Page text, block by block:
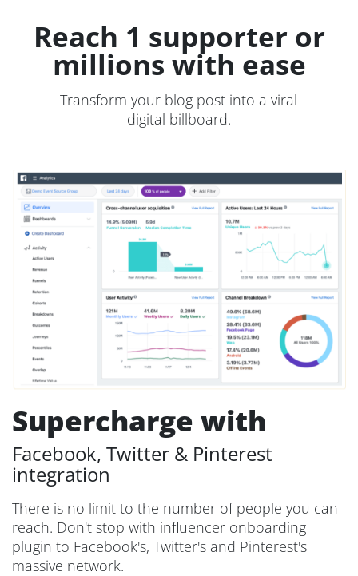
Reach 1 supporter or
millions with ease
Transform your blog post into a viral
digital billboard.
Supercharge with
Facebook, Twitter & Pinterest
integration
There is no limit to the number of people you can
reach. Don't stop with influencer onboarding
plugin to Facebook's, Twitter's and Pinterest's
massive network.